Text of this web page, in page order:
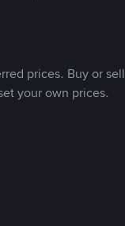
prices. Buy or sell
your own prices.